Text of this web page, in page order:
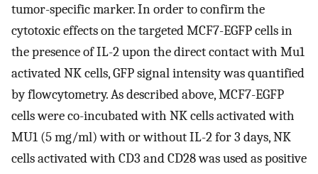
tumor-specific marker. In order to confirm the
cytotoxic effects on the targeted MCF7-EGFP cells in
the presence of IL-2 upon the direct contact with Mu1
activated NK cells, GFP signal intensity was quantified
by flowcytometry. As described above, MCF7-EGFP
cells were co-incubated with NK cells activated with
MU1 (5 mg/ml) with or without IL-2 for 3 days, NK
cells activated with CD3 and CD28 was used as positive